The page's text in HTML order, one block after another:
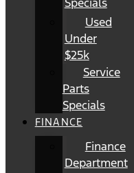
Used
Under
$25k
Service
Parts
Specials
FINANCE
Finance
Department